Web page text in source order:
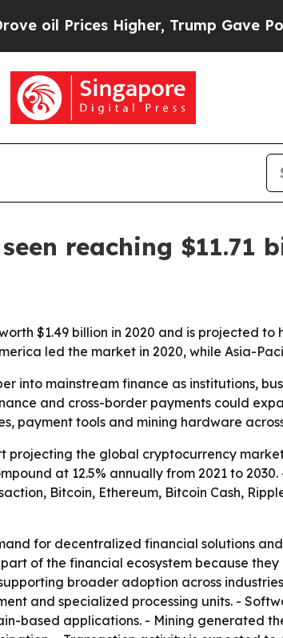
Higher, Trump Gave
reaching $11.71
$1.49 billion in 2020 and is projected to
led the market in 2020, while Asia-
into mainstream finance as institutions,
and cross-border payments could
payment tools and mining hardware
the global cryptocurrency
at 12.5% annually from 2021 to
Bitcoin, Ethereum, Bitcoin Cash,
for decentralized financial solutions
of the financial ecosystem because
broader adoption across
and specialized processing units. -
based applications. - Mining generated